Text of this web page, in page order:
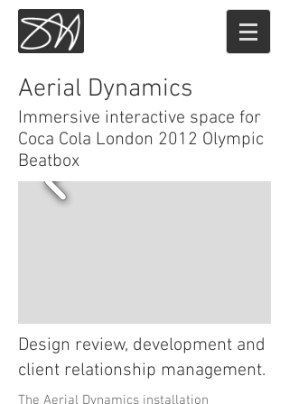
Aerial Dynamics
Immersive interactive space for
Coca Cola London 2012 Olympic
Beatbox
Design review, development and
client relationship management.
The Aerial Dynamics installation